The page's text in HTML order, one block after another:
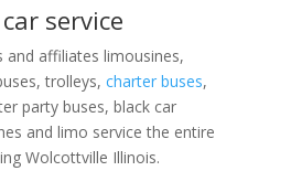
service
and affiliates limousines,
trolleys, charter buses,
party buses, black car
and limo service the entire
Wolcottville Illinois.